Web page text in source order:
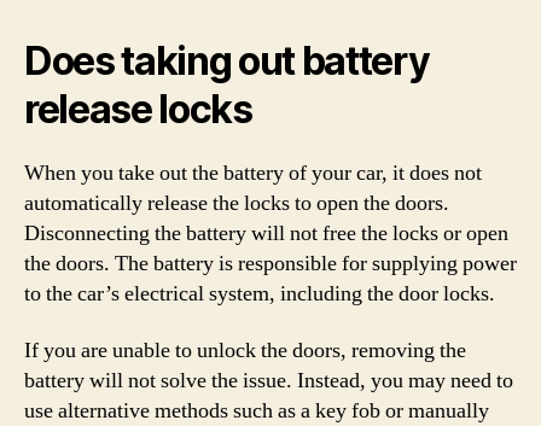
Does taking out battery
release locks
When you take out the battery of your car, it does not
automatically release the locks to open the doors.
Disconnecting the battery will not free the locks or open
the doors. The battery is responsible for supplying power
to the car’s electrical system, including the door locks.
If you are unable to unlock the doors, removing the
battery will not solve the issue. Instead, you may need to
use alternative methods such as a key fob or manually